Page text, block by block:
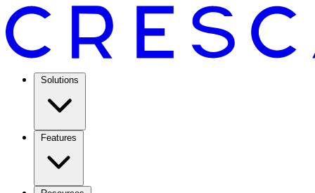
Solutions
Features